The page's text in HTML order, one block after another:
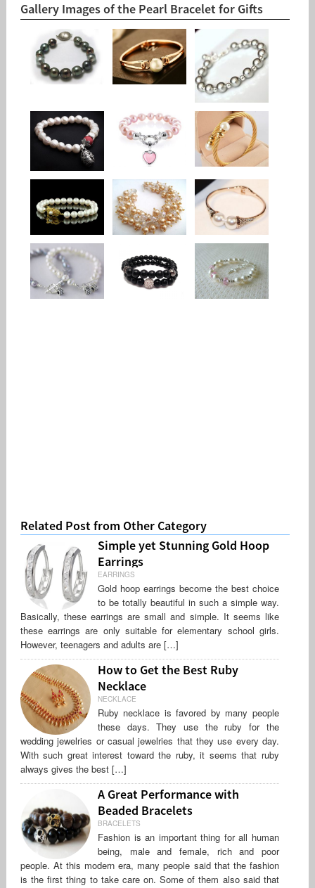
Gallery Images of the Pearl Bracelet for Gifts
Related Post from Other Category
Simple yet Stunning Gold Hoop
Earrings
EARRINGS
Gold hoop earrings become the best choice
to be totally beautiful in such a simple way.
Basically, these earrings are small and simple. It seems like
these earrings are only suitable for elementary school girls.
However, teenagers and adults are […]
How to Get the Best Ruby
Necklace
NECKLACE
Ruby necklace is favored by many people
these days. They use the ruby for the
wedding jewelries or casual jewelries that they use every day.
With such great interest toward the ruby, it seems that ruby
always gives the best […]
A Great Performance with
Beaded Bracelets
BRACELETS
Fashion is an important thing for all human
being, male and female, rich and poor
people. At this modern era, many people said that the fashion
is the first thing to take care on. Some of them also said that